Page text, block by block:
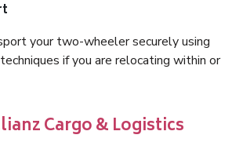
your two-wheeler securely using
if you are relocating within or
Cargo & Logistics